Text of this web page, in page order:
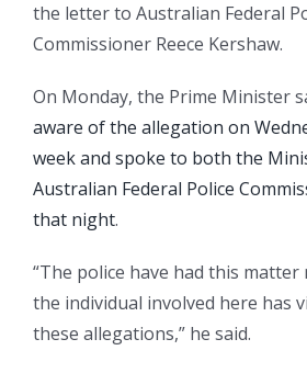
the letter to Australian Federal
Commissioner Reece Kershaw.
On Monday, the Prime Minister
aware of the allegation on
week and spoke to both the
Australian Federal Police
that night.
“The police have had this
the individual involved here has
these allegations,” he said.